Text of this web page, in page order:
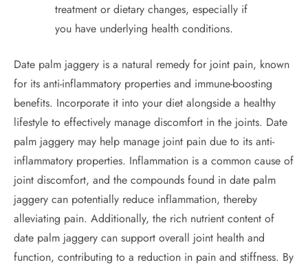
treatment or dietary changes, especially if
you have underlying health conditions.
Date palm jaggery is a natural remedy for joint pain, known
for its anti-inflammatory properties and immune-boosting
benefits. Incorporate it into your diet alongside a healthy
lifestyle to effectively manage discomfort in the joints. Date
palm jaggery may help manage joint pain due to its anti-
inflammatory properties. Inflammation is a common cause of
joint discomfort, and the compounds found in date palm
jaggery can potentially reduce inflammation, thereby
alleviating pain. Additionally, the rich nutrient content of
date palm jaggery can support overall joint health and
function, contributing to a reduction in pain and stiffness. By